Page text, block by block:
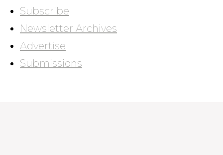
Subscribe
Newsletter Archives
Advertise
Submissions